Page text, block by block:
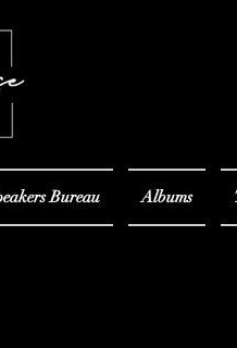
Bureau Albums